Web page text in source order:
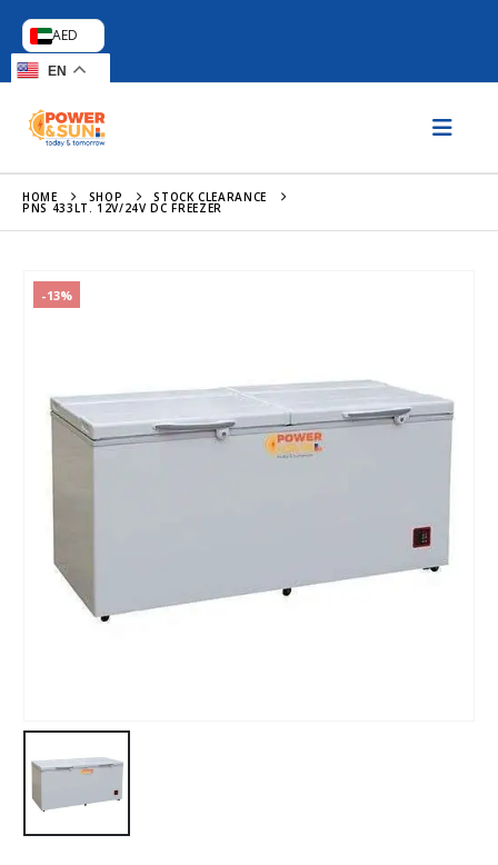
AED
EN
HOME SHOP STOCK CLEARANCE
PNS 433LT. 12V/24V DC FREEZER
-13%